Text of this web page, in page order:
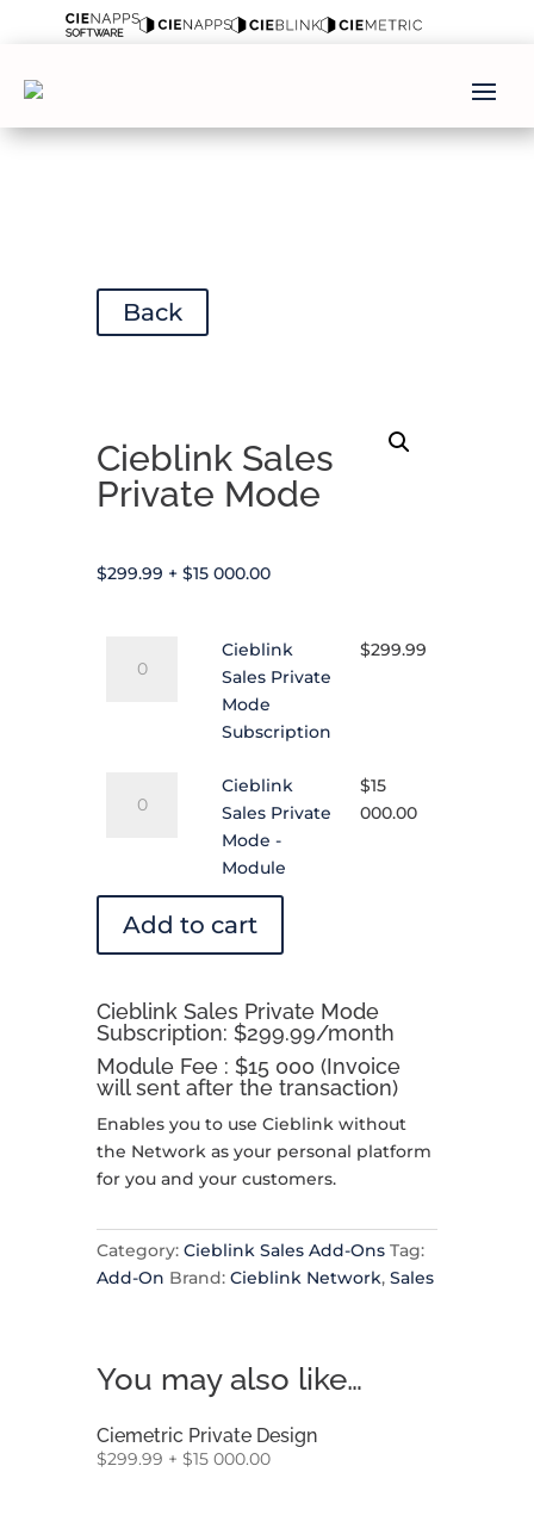
Back
Cieblink Sales
Private Mode
$299.99 + $15 000.00
Sales
Cieblink
Sales Private
Mode
Subscription
$299.99
Sales
-
Module
quantity
Cieblink
Sales Private
Mode -
Module
$15
000.00
Add to cart
Cieblink Sales Private Mode
Subscription: $299.99/month
Module Fee : $15 000 (Invoice
will sent after the transaction)
Enables you to use Cieblink without
the Network as your personal platform
for you and your customers.
Category: Cieblink Sales Add-Ons Tag:
Add-On Brand: Cieblink Network, Sales
You may also like…
Ciemetric Private Design
$299.99 + $15 000.00